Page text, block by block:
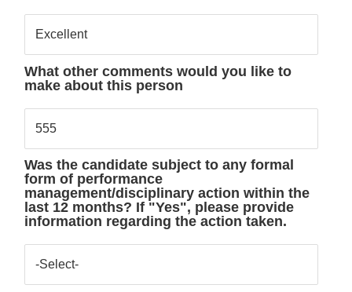
Excellent
What other comments would you like to
make about this person
555
Was the candidate subject to any formal
form of performance
management/disciplinary action within the
last 12 months? If "Yes", please provide
information regarding the action taken.
-Select-